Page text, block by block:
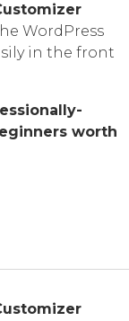
WordPress
in the front
worth